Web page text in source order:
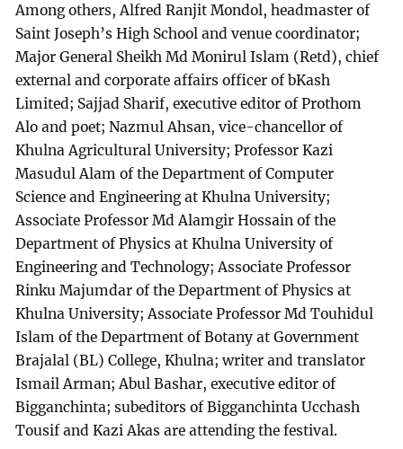
Among others, Alfred Ranjit Mondol, headmaster of
Saint Joseph’s High School and venue coordinator;
Major General Sheikh Md Monirul Islam (Retd), chief
external and corporate affairs officer of bKash
Limited; Sajjad Sharif, executive editor of Prothom
Alo and poet; Nazmul Ahsan, vice-chancellor of
Khulna Agricultural University; Professor Kazi
Masudul Alam of the Department of Computer
Science and Engineering at Khulna University;
Associate Professor Md Alamgir Hossain of the
Department of Physics at Khulna University of
Engineering and Technology; Associate Professor
Rinku Majumdar of the Department of Physics at
Khulna University; Associate Professor Md Touhidul
Islam of the Department of Botany at Government
Brajalal (BL) College, Khulna; writer and translator
Ismail Arman; Abul Bashar, executive editor of
Bigganchinta; subeditors of Bigganchinta Ucchash
Tousif and Kazi Akas are attending the festival.